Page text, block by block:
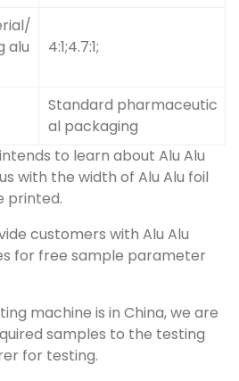
alu
4:1;4.7:1;
Standard pharmaceutic
al packaging
to learn about Alu Alu
with the width of Alu Alu foil
printed.
customers with Alu Alu
for free sample parameter
machine is in China, we are
samples to the testing
for testing.